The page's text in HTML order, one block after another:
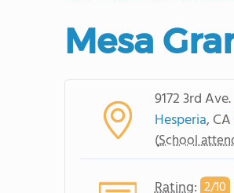
Mesa
9172 3rd Ave.
Hesperia, CA
(School
Rating: 2/10